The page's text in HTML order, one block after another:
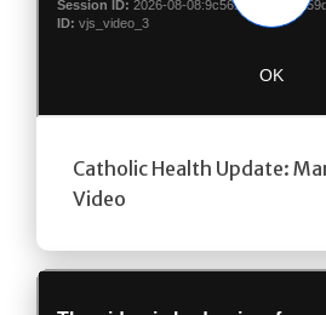
Catholic Health Update:
Video